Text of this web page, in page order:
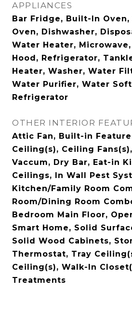
APPLIANCES
Bar Fridge, Built-In
Oven, Dishwasher,
Water Heater, Microwave,
Hood, Refrigerator,
Heater, Washer, Water
Water Purifier, Water
Refrigerator
OTHER INTERIOR
Attic Fan, Built-in
Ceiling(s), Ceiling
Vaccum, Dry Bar, Eat-in
Ceilings, In Wall Pest
Kitchen/Family Room
Room/Dining Room
Bedroom Main Floor,
Smart Home, Solid
Solid Wood Cabinets,
Thermostat, Tray
Ceiling(s), Walk-In
Treatments